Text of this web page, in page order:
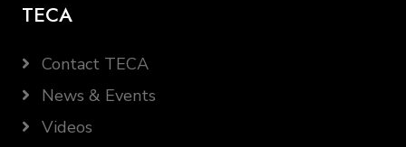
TECA
Contact TECA
News & Events
Videos